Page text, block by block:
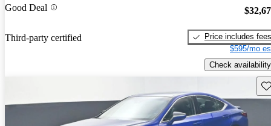
Good Deal
Third-party certified
Price includes fees
$595/mo
Check availability